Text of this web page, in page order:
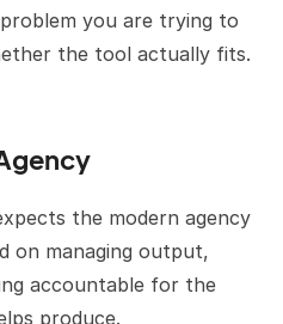
you are trying to
the tool actually fits.
the modern agency
on managing output,
accountable for the
produce.